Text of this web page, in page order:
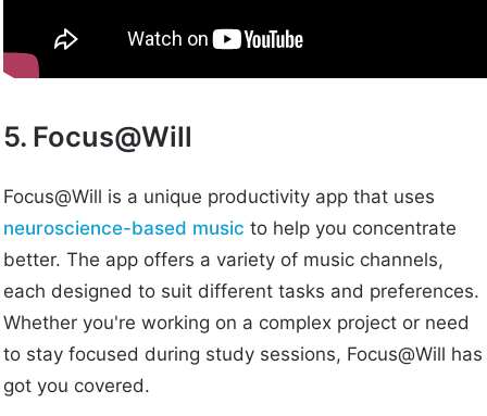
5. Focus@Will
Focus@Will is a unique productivity app that uses
neuroscience-based music to help you concentrate
better. The app offers a variety of music channels,
each designed to suit different tasks and preferences.
Whether you're working on a complex project or need
to stay focused during study sessions, Focus@Will has
got you covered.